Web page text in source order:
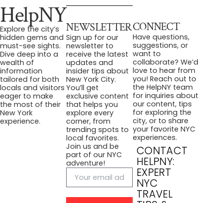
HelpNY
Explore the city’s
hidden gems and
must-see sights.
Dive deep into a
wealth of
information
tailored for both
locals and visitors
eager to make
the most of their
New York
experience.
NEWSLETTER
Sign up for our
newsletter to
receive the latest
updates and
insider tips about
New York City.
You’ll get
exclusive content
that helps you
explore every
corner, from
trending spots to
local favorites.
Join us and be
part of our NYC
adventure!
CONNECT
Have questions,
suggestions, or
want to
collaborate? We’d
love to hear from
you! Reach out to
the HelpNY team
for inquiries about
our content, tips
for exploring the
city, or to share
your favorite NYC
experiences.
CONTACT
HELPNY:
EXPERT
NYC
TRAVEL